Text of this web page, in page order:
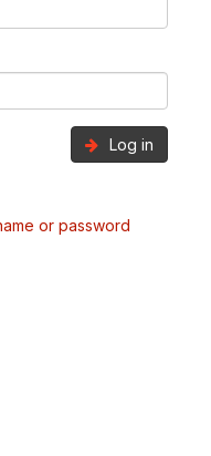
Log in
or password